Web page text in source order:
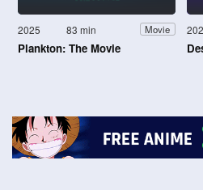
2025 83 min Movie
Plankton: The Movie